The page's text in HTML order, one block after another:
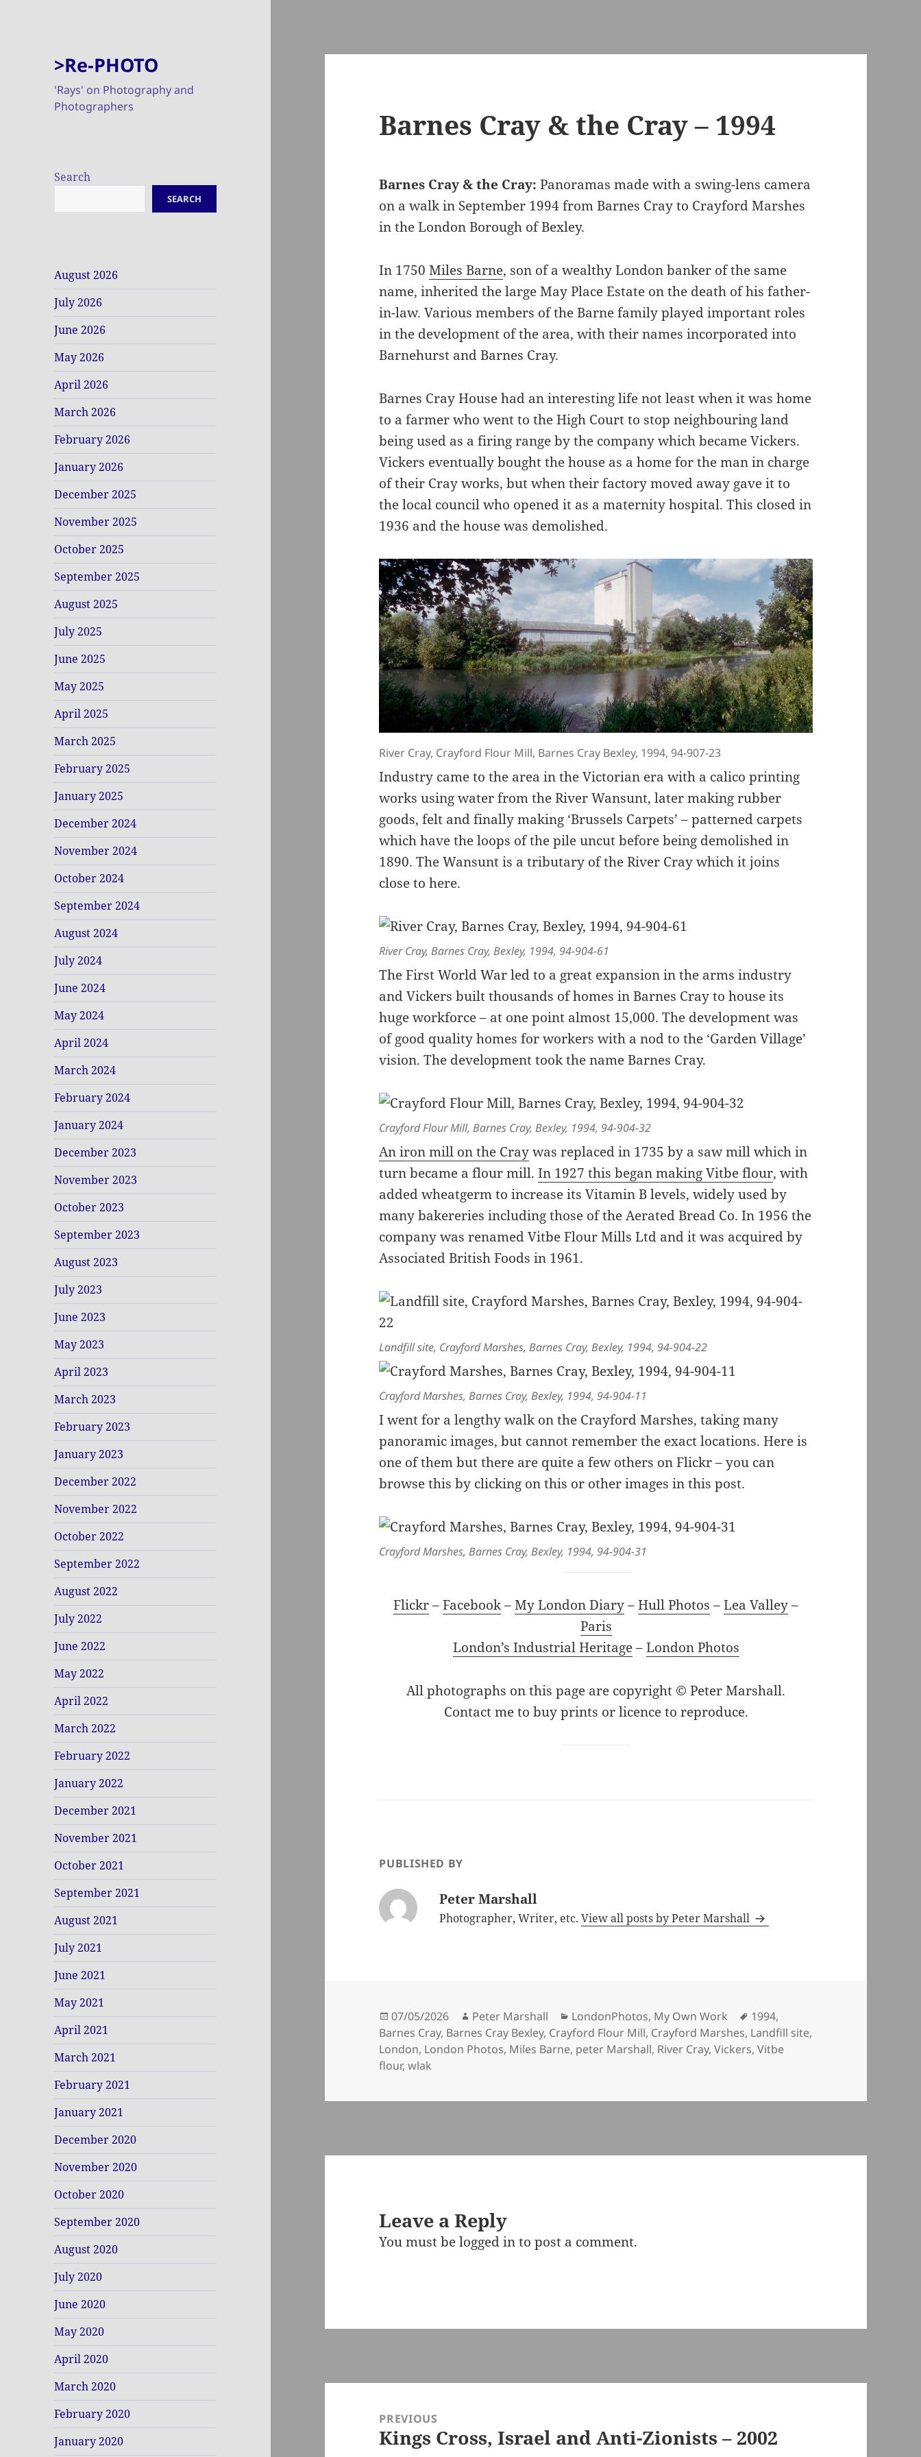
>Re-PHOTO
'Rays' on Photography and
Photographers
Search
SEARCH
August 2026
July 2026
June 2026
May 2026
April 2026
March 2026
February 2026
January 2026
December 2025
November 2025
October 2025
September 2025
August 2025
July 2025
June 2025
May 2025
April 2025
March 2025
February 2025
January 2025
December 2024
November 2024
October 2024
September 2024
August 2024
July 2024
June 2024
May 2024
April 2024
March 2024
February 2024
January 2024
December 2023
November 2023
October 2023
September 2023
August 2023
July 2023
June 2023
May 2023
April 2023
March 2023
February 2023
January 2023
December 2022
November 2022
October 2022
September 2022
August 2022
July 2022
June 2022
May 2022
April 2022
March 2022
February 2022
January 2022
December 2021
November 2021
October 2021
September 2021
August 2021
July 2021
June 2021
May 2021
April 2021
March 2021
February 2021
January 2021
December 2020
November 2020
October 2020
September 2020
August 2020
July 2020
June 2020
May 2020
April 2020
March 2020
February 2020
January 2020
Barnes Cray & the Cray – 1994
Barnes Cray & the Cray: Panoramas made with a swing-lens camera
on a walk in September 1994 from Barnes Cray to Crayford Marshes
in the London Borough of Bexley.
In 1750Miles Barne, son of a wealthy London banker of the same
name, inherited the large May Place Estate on the death of his father-
in-law. Various members of the Barne family played important roles
in the development of the area, with their names incorporated into
Barnehurst and Barnes Cray.
Barnes Cray House had an interesting life not least when it was home
to a farmer who went to the High Court to stop neighbouring land
being used as a firing range by the company which became Vickers.
Vickers eventually bought the house as a home for the man in charge
of their Cray works, but when their factory moved away gave it to
the local council who opened it as a maternity hospital. This closed in
1936 and the house was demolished.
River Cray, Crayford Flour Mill, Barnes Cray Bexley, 1994, 94-907-23
Industry came to the area in the Victorian era with a calico printing
works using water from the River Wansunt, later making rubber
goods, felt and finally making ‘Brussels Carpets’ – patterned carpets
which have the loops of the pile uncut before being demolished in
1890. The Wansunt is a tributary of the River Cray which it joins
close to here.
River Cray, Barnes Cray, Bexley, 1994, 94-904-61
The First World War led to a great expansion in the arms industry
and Vickers built thousands of homes in Barnes Cray to house its
huge workforce – at one point almost 15,000. The development was
of good quality homes for workers with a nod to the ‘Garden Village’
vision. The development took the name Barnes Cray.
Crayford Flour Mill, Barnes Cray, Bexley, 1994, 94-904-32
An iron mill on the Craywas replaced in 1735 by a saw mill which in
turn became a flour mill.In 1927 this began making Vitbe flour, with
added wheatgerm to increase its Vitamin B levels, widely used by
many bakereries including those of the Aerated Bread Co. In 1956 the
company was renamed Vitbe Flour Mills Ltd and it was acquired by
Associated British Foods in 1961.
Landfill site, Crayford Marshes, Barnes Cray, Bexley, 1994, 94-904-22
Crayford Marshes, Barnes Cray, Bexley, 1994, 94-904-11
I went for a lengthy walk on the Crayford Marshes, taking many
panoramic images, but cannot remember the exact locations. Here is
one of them but there are quite a few others on Flickr – you can
browse this by clicking on this or other images in this post.
Crayford Marshes, Barnes Cray, Bexley, 1994, 94-904-31
Flickr–Facebook–My London Diary–Hull Photos –Lea Valley–
Paris
London’s Industrial Heritage–London Photos
All photographs on this page are copyright © Peter Marshall.
Contact me to buy prints or licence to reproduce.
PUBLISHED BY
Peter Marshall
Photographer, Writer, etc.View all posts by Peter Marshall
Posted
on
07/05/2026 Author
Peter Marshall Categories
LondonPhotos, My Own Work Tags
1994,
Barnes Cray, Barnes Cray Bexley, Crayford Flour Mill, Crayford Marshes, Landfill site,
London, London Photos, Miles Barne, peter Marshall, River Cray,Vickers,Vitbe
flour,wlak
Leave a Reply
You must belogged into post a comment.
navigationPREVIOUS
Previous
Kings Cross, Israel and Anti-Zionists – 2002